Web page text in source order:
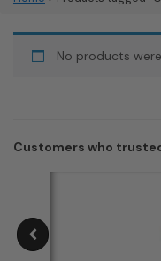
No products
Customers who